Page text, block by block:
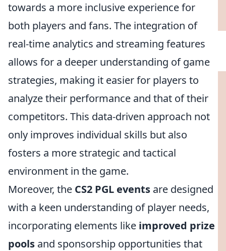
towards a more inclusive experience for
both players and fans. The integration of
real-time analytics and streaming features
allows for a deeper understanding of game
strategies, making it easier for players to
analyze their performance and that of their
competitors. This data-driven approach not
only improves individual skills but also
fosters a more strategic and tactical
environment in the game.
Moreover, the CS2 PGL events are designed
with a keen understanding of player needs,
incorporating elements like improved prize
pools and sponsorship opportunities that